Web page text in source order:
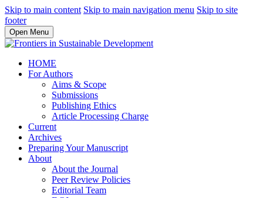
Skip to main content Skip to main navigation menu Skip to site
footer
Open Menu
HOME
For Authors
Aims & Scope
Submissions
Publishing Ethics
Article Processing Charge
Current
Archives
Preparing Your Manuscript
About
About the Journal
Peer Review Policies
Editorial Team